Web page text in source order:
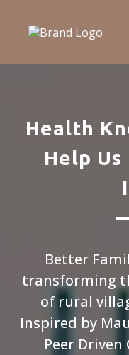
Health
Help
Better
transforming
of rural
Inspired by
Peer Driven